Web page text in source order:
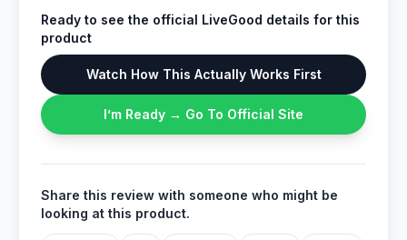
Ready to see the official LiveGood details for this
product
Watch How This Actually Works First
I’m Ready → Go To Official Site
Share this review with someone who might be
looking at this product.